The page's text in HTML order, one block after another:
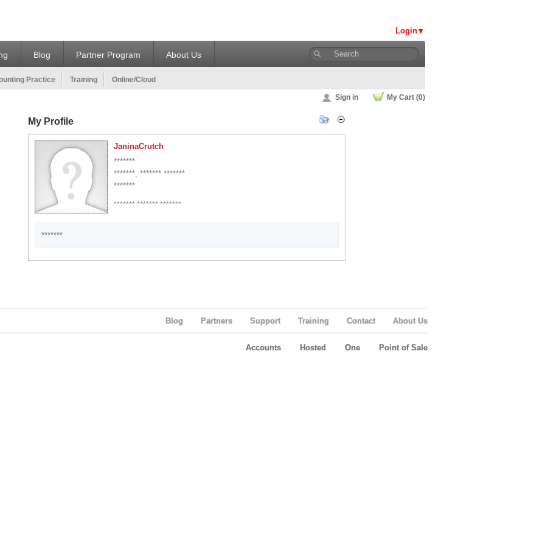
Login
Blog Partner Program About Us
Practice Training Online/Cloud
Sign in My Cart (0)
My Profile
JaninaCrutch
*******
*******, ******* *******
*******
******* ******* *******
*******
Blog Partners Support Training Contact About Us
Accounts Hosted One Point of Sale